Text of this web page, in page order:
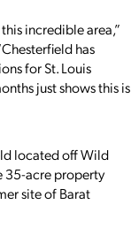
incredible area,”
has
for St. Louis
just shows this is
located off Wild
35-acre property
site of Barat